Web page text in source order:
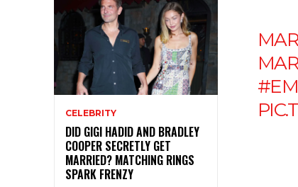
CELEBRITY
DID GIGI HADID AND BRADLEY
COOPER SECRETLY GET
MARRIED? MATCHING RINGS
SPARK FRENZY